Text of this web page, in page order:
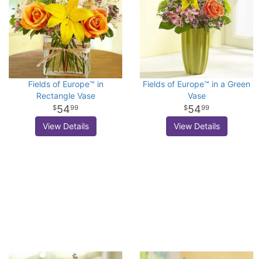
Fields of Europe™ in
Rectangle Vase
5499
View Details
Fields of Europe™ in a Green
Vase
5499
View Details